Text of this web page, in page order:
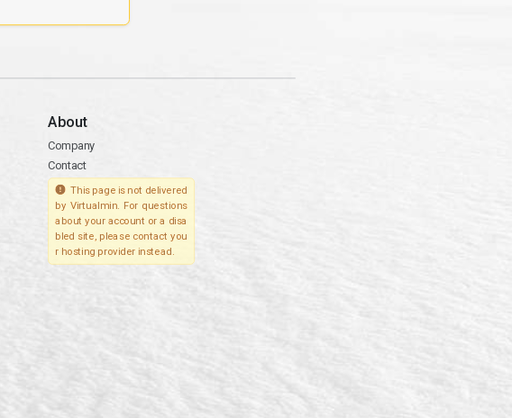
About
Company
Contact
This page is not delivered
by Virtualmin. For questions
about your account or a disa
bled site, please contact you
r hosting provider instead.